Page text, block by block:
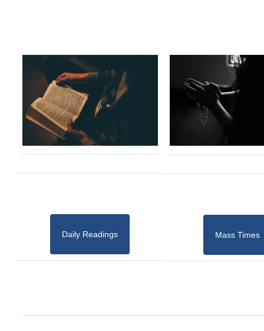
Daily Readings Mass Times